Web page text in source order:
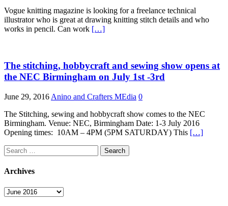
Vogue knitting magazine is looking for a freelance technical
illustrator who is great at drawing knitting stitch details and who
works in pencil. Can work […]
The stitching, hobbycraft and sewing show opens at
the NEC Birmingham on July 1st -3rd
June 29, 2016 Anino and Crafters MEdia 0
The Stitching, sewing and hobbycraft show comes to the NEC
Birmingham. Venue: NEC, Birmingham Date: 1-3 July 2016
Opening times: 10AM – 4PM (5PM SATURDAY) This […]
Search
for:
Archives
Archives